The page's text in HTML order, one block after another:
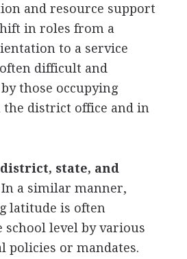
and resource support
in roles from a
to a service
difficult and
those occupying
district office and in
state, and
In a similar manner,
latitude is often
level by various
policies or mandates.